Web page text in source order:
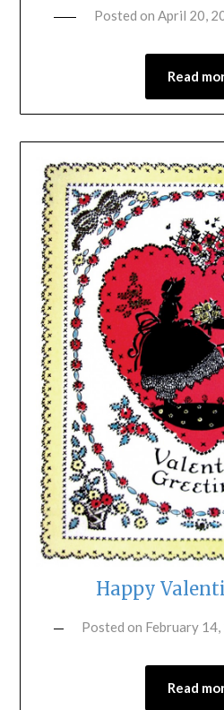
Posted on April 20,
Read
Happy
Posted on February
Read